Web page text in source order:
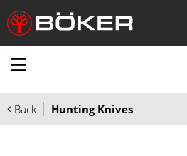
Back Hunting Knives